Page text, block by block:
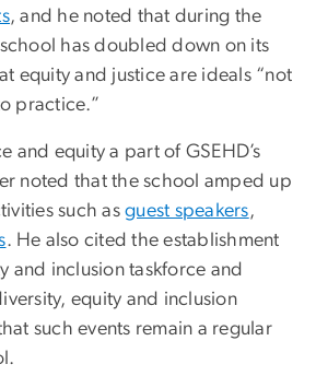
, and he noted that during the
has doubled down on its
equity and justice are ideals “not
practice.”
and equity a part of GSEHD’s
noted that the school amped up
such asguest speakers,
. He also cited the establishment
and inclusion taskforce and
equity and inclusion
such events remain a regular